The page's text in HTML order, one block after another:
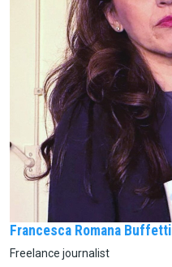
Francesca Romana Buffetti
Freelance journalist